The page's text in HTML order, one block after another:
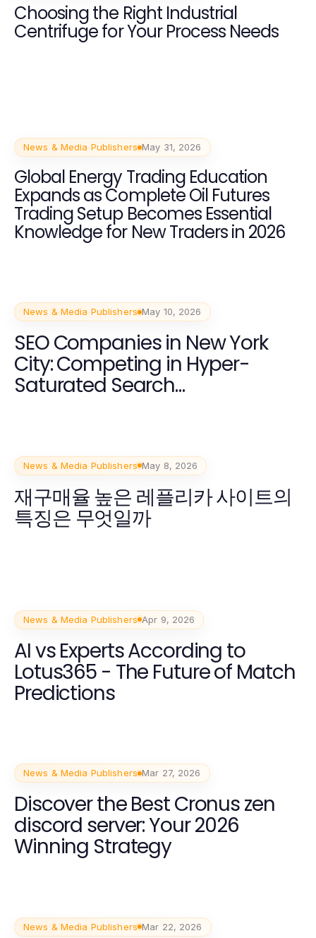
Choosing the Right Industrial
Centrifuge for Your Process Needs
News & Media Publishers May 31, 2026
Global Energy Trading Education
Expands as Complete Oil Futures
Trading Setup Becomes Essential
Knowledge for New Traders in 2026
News & Media Publishers May 10, 2026
SEO Companies in New York
City: Competing in Hyper-
Saturated Search
News & Media Publishers May 8, 2026
재구매율 높은 레플리카 사이트의
특징은 무엇일까
News & Media Publishers Apr 9, 2026
AI vs Experts According to
Lotus365 - The Future of Match
Predictions
News & Media Publishers Mar 27, 2026
Discover the Best Cronus zen
discord server: Your 2026
Winning Strategy
News & Media Publishers Mar 22, 2026